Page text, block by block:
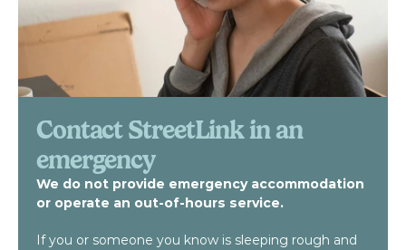
Contact StreetLink in an
emergency
We do not provide emergency accommodation
or operate an out-of-hours service.
If you or someone you know is sleeping rough and